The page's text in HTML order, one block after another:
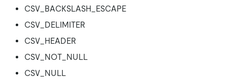
CSV_BACKSLASH_ESCAPE
CSV_DELIMITER
CSV_HEADER
CSV_NOT_NULL
CSV_NULL